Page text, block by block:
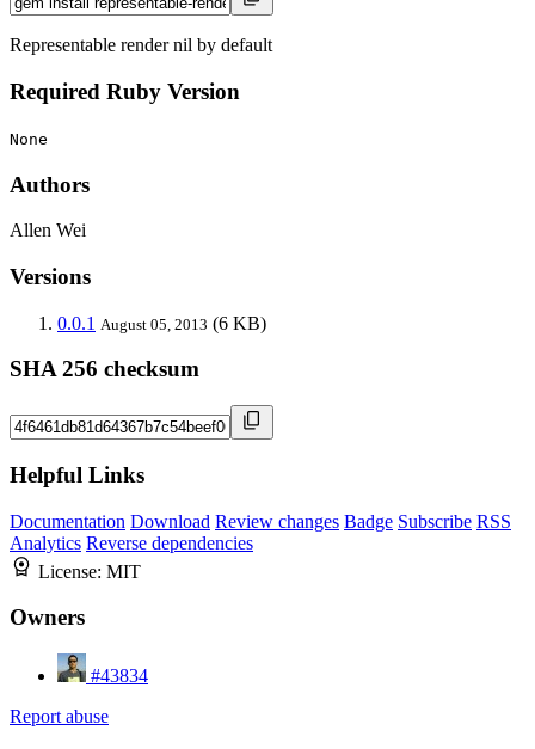
Representable render nil by default
Required Ruby Version
None
Authors
Allen Wei
Versions
0.0.1 August 05, 2013 (6 KB)
SHA 256 checksum
Helpful Links
Documentation Download Review changes Badge Subscribe RSS
Analytics Reverse dependencies
License: MIT
Owners
#43834
Report abuse